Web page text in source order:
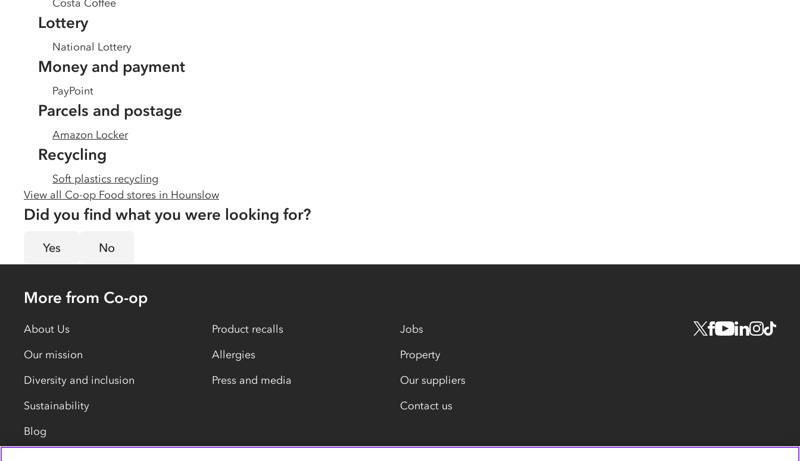
Costa Coffee
Lottery
National Lottery
Money and payment
PayPoint
Parcels and postage
Amazon Locker
Recycling
Soft plastics recycling
View all Co-op Food stores in Hounslow
Did you find what you were looking for?
Yes No
More from Co-op
About Us
Our mission
Diversity and inclusion
Sustainability
Blog
Product recalls
Allergies
Press and media
Jobs
Property
Our suppliers
Contact us